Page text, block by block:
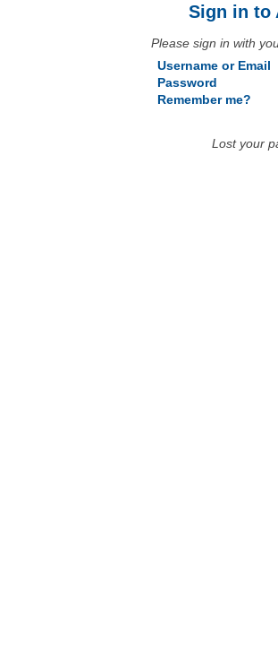
Sign in to
Please sign in with
Username or Email
Password
Remember me?
Lost your